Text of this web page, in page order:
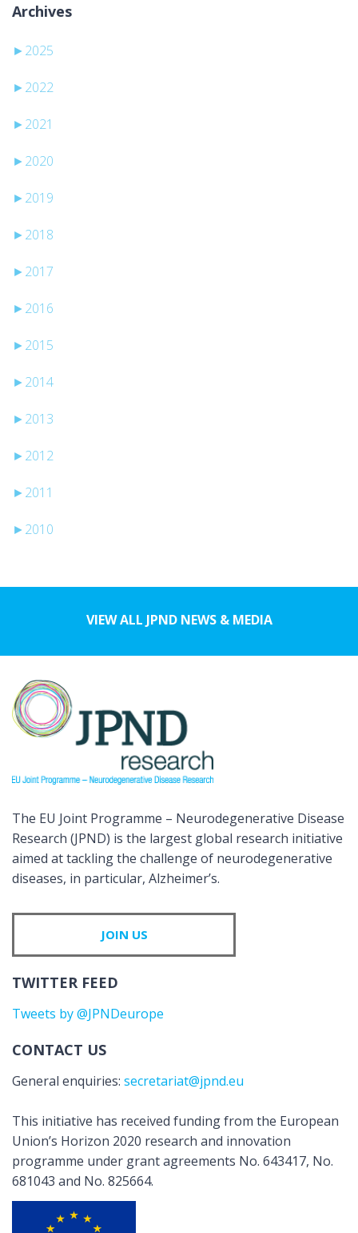
Archives
► 2025
► 2022
► 2021
► 2020
► 2019
► 2018
► 2017
► 2016
► 2015
► 2014
► 2013
► 2012
► 2011
► 2010
VIEW ALL JPND NEWS & MEDIA
The EU Joint Programme – Neurodegenerative Disease
Research (JPND) is the largest global research initiative
aimed at tackling the challenge of neurodegenerative
diseases, in particular, Alzheimer’s.
JOIN US
TWITTER FEED
Tweets by @JPNDeurope
CONTACT US
General enquiries: secretariat@jpnd.eu
This initiative has received funding from the European
Union’s Horizon 2020 research and innovation
programme under grant agreements No. 643417, No.
681043 and No. 825664.